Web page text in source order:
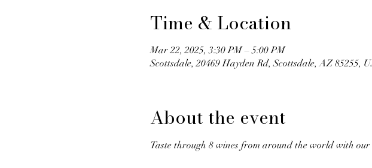
Time & Location
Mar 22, 2025, 3:30 PM – 5:00 PM
Scottsdale, 20469 Hayden Rd, Scottsdale, AZ 85255,
About the event
Taste through 8 wines from around the world with our